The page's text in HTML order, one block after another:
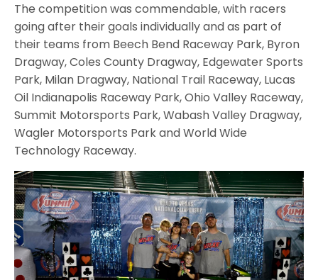
The competition was commendable, with racers
going after their goals individually and as part of
their teams from Beech Bend Raceway Park, Byron
Dragway, Coles County Dragway, Edgewater Sports
Park, Milan Dragway, National Trail Raceway, Lucas
Oil Indianapolis Raceway Park, Ohio Valley Raceway,
Summit Motorsports Park, Wabash Valley Dragway,
Wagler Motorsports Park and World Wide
Technology Raceway.